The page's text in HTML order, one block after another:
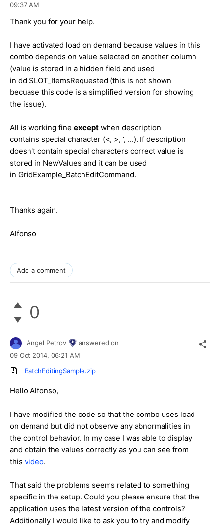
09:37 AM
Thank you for your help.
I have activated load on demand because values in this
combo depends on value selected on another column
(value is stored in a hidden field and used
in ddlSLOT_ItemsRequested (this is not shown
becuase this code is a simplified version for showing
the issue).
All is working fine except when description
contains special character (<, >, ', ...). If description
doesn't contain special characters correct value is
stored in NewValues and it can be used
in GridExample_BatchEditCommand.
Thanks again.
Alfonso
Add a comment
0
Angel Petrov
answered on
09 Oct 2014, 06:21 AM
BatchEditingSample.zip
Hello Alfonso,
I have modified the code so that the combo uses load
on demand but did not observe any abnormalities in
the control behavior. In my case I was able to display
and obtain the values correctly as you can see from
this video.
That said the problems seems related to something
specific in the setup. Could you please ensure that the
application uses the latest version of the controls?
Additionally I would like to ask you to try and modify